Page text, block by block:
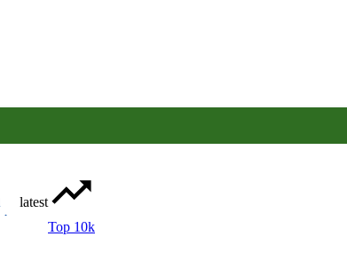
latest
Top 10k